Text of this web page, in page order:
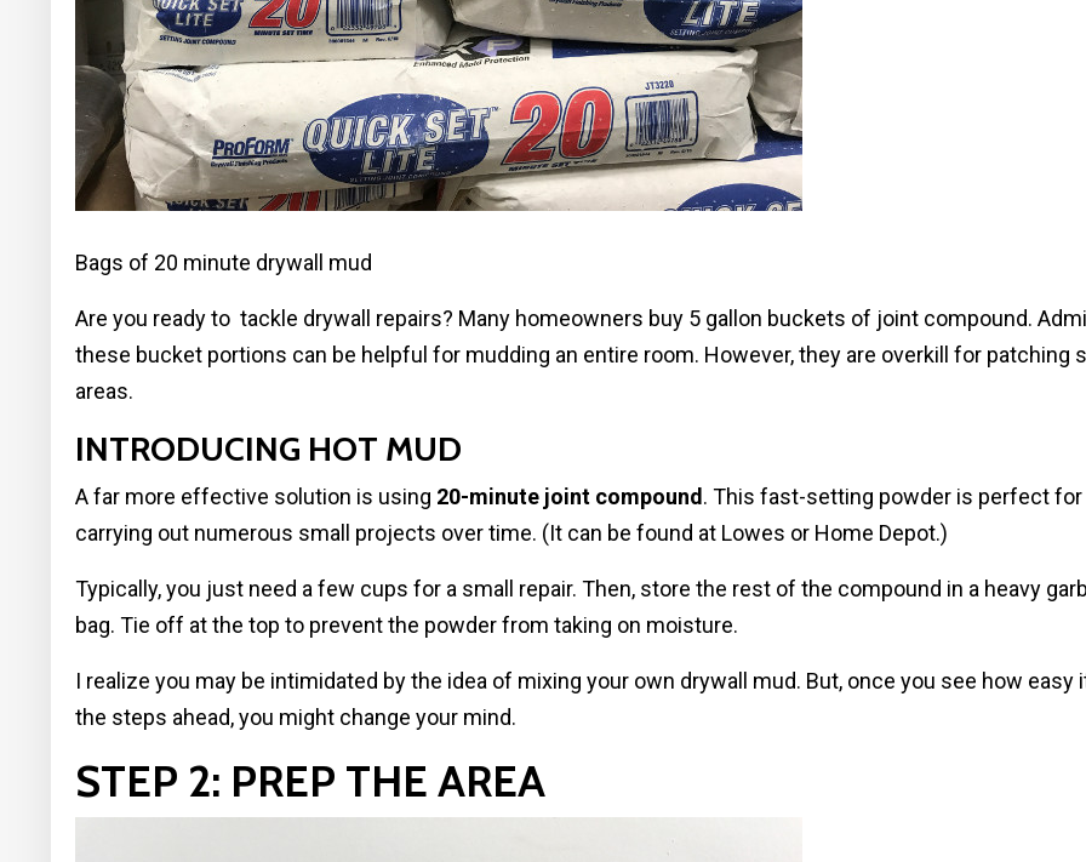
Bags of 20 minute drywall mud
Are you ready to tackle drywall repairs? Many homeowners buy 5 gallon buckets of joint compound.
these bucket portions can be helpful for mudding an entire room. However, they are overkill for patching
areas.
INTRODUCING HOT MUD
A far more effective solution is using 20-minute joint compound. This fast-setting powder is perfect for
carrying out numerous small projects over time. (It can be found at Lowes or Home Depot.)
Typically, you just need a few cups for a small repair. Then, store the rest of the compound in a heavy
bag. Tie off at the top to prevent the powder from taking on moisture.
I realize you may be intimidated by the idea of mixing your own drywall mud. But, once you see how easy
the steps ahead, you might change your mind.
STEP 2: PREP THE AREA